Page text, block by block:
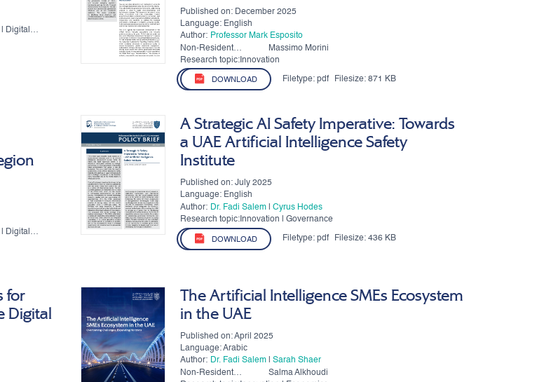
Digital
Published on: December 2025
Language: English
Author: Professor Mark Esposito
Non-Resident
Authors:
Massimo Morini
Research topic:Innovation
DOWNLOAD Filetype: pdf Filesize: 871 KB
Digital
A Strategic AI Safety Imperative: Towards
a UAE Artificial Intelligence Safety
Institute
Published on: July 2025
Language: English
Author: Dr. Fadi Salem| Cyrus Hodes
Research topic:Innovation | Governance
DOWNLOAD Filetype: pdf Filesize: 436 KB
for
Digital
The Artificial Intelligence SMEs Ecosystem
in the UAE
Published on: April 2025
Language: Arabic
Author: Dr. Fadi Salem| Sarah Shaer
Non-Resident
Salma Alkhoudi